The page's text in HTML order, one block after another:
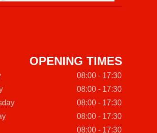
OPENING TIMES
08:00 - 17:30
08:00 - 17:30
08:00 - 17:30
08:00 - 17:30
08:00 - 17:30